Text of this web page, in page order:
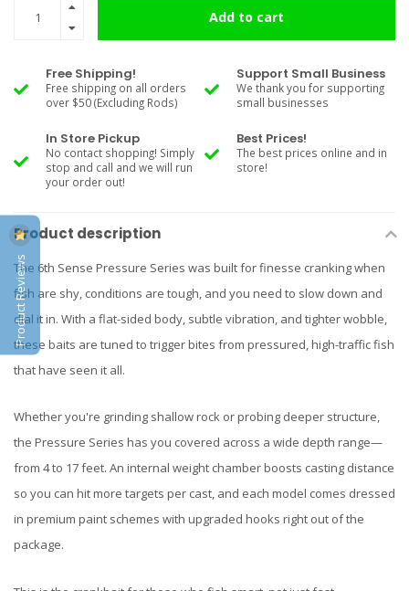
Add to cart
Free Shipping!
Free shipping on all orders
over $50 (Excluding Rods)
Support Small Business
We thank you for supporting
small businesses
In Store Pickup
No contact shopping! Simply
stop and call and we will run
your order out!
Best Prices!
The best prices online and in
store!
Product description
The 6th Sense Pressure Series was built for finesse cranking when
fish are shy, conditions are tough, and you need to slow down and
dial it in. With a flat-sided body, subtle vibration, and tighter wobble,
these baits are tuned to trigger bites from pressured, high-traffic fish
that have seen it all.
Whether you're grinding shallow rock or probing deeper structure,
the Pressure Series has you covered across a wide depth range—
from 4 to 17 feet. An internal weight chamber boosts casting distance
so you can hit more targets per cast, and each model comes dressed
in premium paint schemes with upgraded hooks right out of the
package.
Product Reviews